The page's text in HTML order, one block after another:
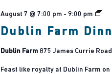
Dublin Farm
August 7 @ 7:00 pm - 9:00 pm
Dublin Farm 875 James Currie
Feast like royalty at Dublin Farm